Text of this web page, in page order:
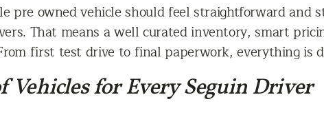
pre owned vehicle should feel straightforward and
That means a well curated inventory, smart
first test drive to final paperwork, everything is
Vehicles for Every Seguin Driver